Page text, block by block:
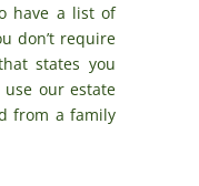
have a list of
don’t require
states you
our estate
from a family